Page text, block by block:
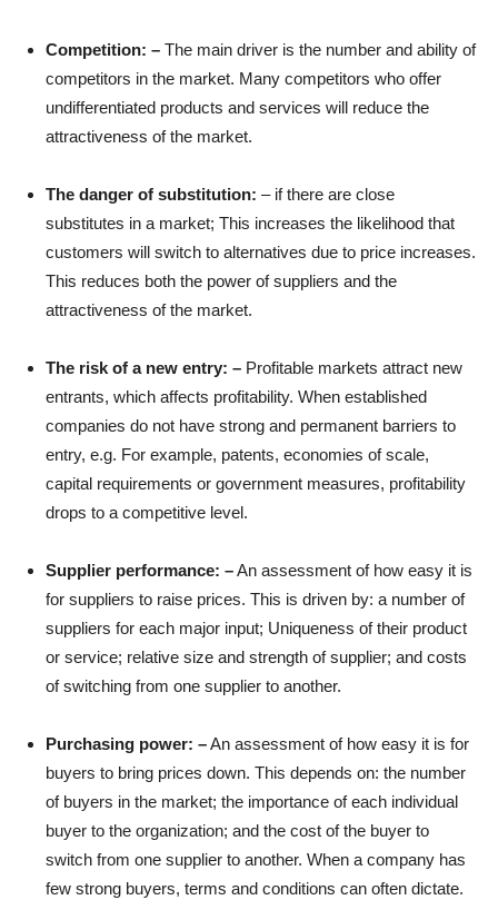
Competition: – The main driver is the number and ability of
competitors in the market. Many competitors who offer
undifferentiated products and services will reduce the
attractiveness of the market.
The danger of substitution: – if there are close
substitutes in a market; This increases the likelihood that
customers will switch to alternatives due to price increases.
This reduces both the power of suppliers and the
attractiveness of the market.
The risk of a new entry: – Profitable markets attract new
entrants, which affects profitability. When established
companies do not have strong and permanent barriers to
entry, e.g. For example, patents, economies of scale,
capital requirements or government measures, profitability
drops to a competitive level.
Supplier performance: –An assessment of how easy it is
for suppliers to raise prices. This is driven by: a number of
suppliers for each major input; Uniqueness of their product
or service; relative size and strength of supplier; and costs
of switching from one supplier to another.
Purchasing power: –An assessment of how easy it is for
buyers to bring prices down. This depends on: the number
of buyers in the market; the importance of each individual
buyer to the organization; and the cost of the buyer to
switch from one supplier to another. When a company has
few strong buyers, terms and conditions can often dictate.